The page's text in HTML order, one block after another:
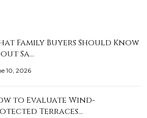
Family Buyers Should Know
Sa…
10, 2026
to Evaluate Wind-
Terraces…